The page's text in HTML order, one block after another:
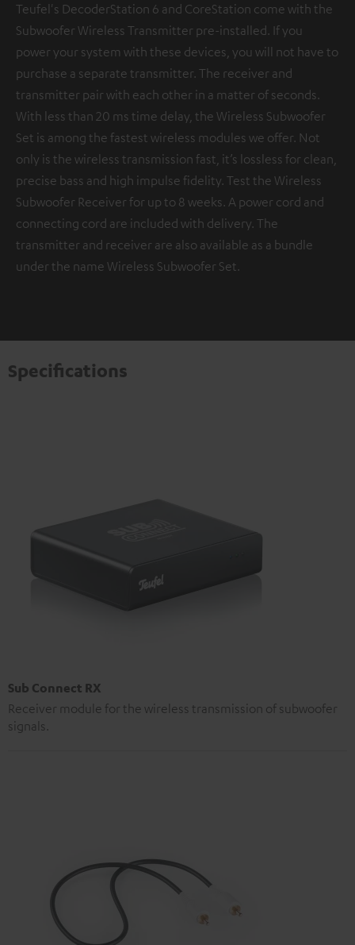
Teufel's DecoderStation 6 and CoreStation come with the
Subwoofer Wireless Transmitter pre-installed. If you
power your system with these devices, you will not have to
purchase a separate transmitter. The receiver and
transmitter pair with each other in a matter of seconds.
With less than 20 ms time delay, the Wireless Subwoofer
Set is among the fastest wireless modules we offer. Not
only is the wireless transmission fast, it’s lossless for clean,
precise bass and high impulse fidelity. Test the Wireless
Subwoofer Receiver for up to 8 weeks. A power cord and
connecting cord are included with delivery. The
transmitter and receiver are also available as a bundle
under the name Wireless Subwoofer Set.
Specifications
Sub Connect RX
Receiver module for the wireless transmission of subwoofer
signals.